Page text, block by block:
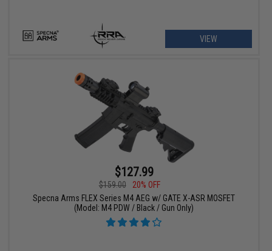
VIEW
$127.99
$159.00
20% OFF
Specna Arms FLEX Series M4 AEG w/ GATE X-ASR MOSFET
(Model: M4 PDW / Black / Gun Only)